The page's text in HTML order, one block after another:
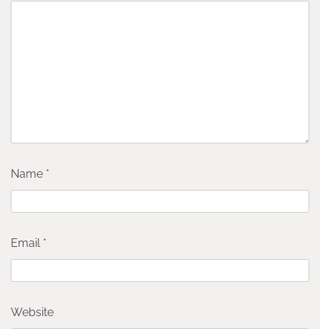
Name *
Email *
Website